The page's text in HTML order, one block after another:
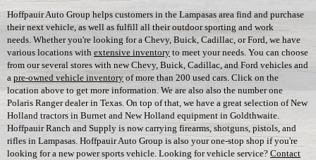
Hoffpauir Auto Group helps customers in the Lampasas area find and purchase
their next vehicle, as well as fulfill all their outdoor sporting and work
needs. Whether you're looking for a Chevy, Buick, Cadillac, or Ford, we have
various locations with extensive inventory to meet your needs. You can choose
from our several stores with new Chevy, Buick, Cadillac, and Ford vehicles and
a pre-owned vehicle inventory of more than 200 used cars. Click on the
location above to get more information. We are also also the number one
Polaris Ranger dealer in Texas. On top of that, we have a great selection of New
Holland tractors in Burnet and New Holland equipment in Goldthwaite.
Hoffpauir Ranch and Supply is now carrying firearms, shotguns, pistols, and
rifles in Lampasas. Hoffpauir Auto Group is also your one-stop shop if you're
looking for a new power sports vehicle. Looking for vehicle service? Contact